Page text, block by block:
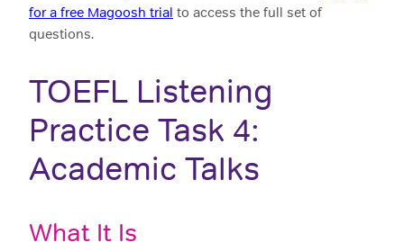
for a free Magoosh trial to access the full set of
questions.
TOEFL Listening
Practice Task 4:
Academic Talks
What It Is